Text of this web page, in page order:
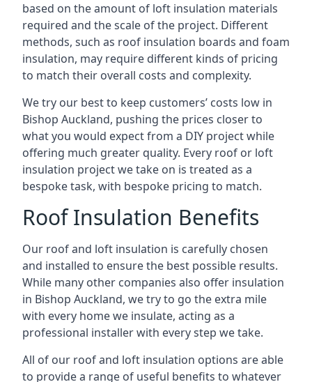
based on the amount of loft insulation materials
required and the scale of the project. Different
methods, such as roof insulation boards and foam
insulation, may require different kinds of pricing
to match their overall costs and complexity.
We try our best to keep customers’ costs low in
Bishop Auckland, pushing the prices closer to
what you would expect from a DIY project while
offering much greater quality. Every roof or loft
insulation project we take on is treated as a
bespoke task, with bespoke pricing to match.
Roof Insulation Benefits
Our roof and loft insulation is carefully chosen
and installed to ensure the best possible results.
While many other companies also offer insulation
in Bishop Auckland, we try to go the extra mile
with every home we insulate, acting as a
professional installer with every step we take.
All of our roof and loft insulation options are able
to provide a range of useful benefits to whatever